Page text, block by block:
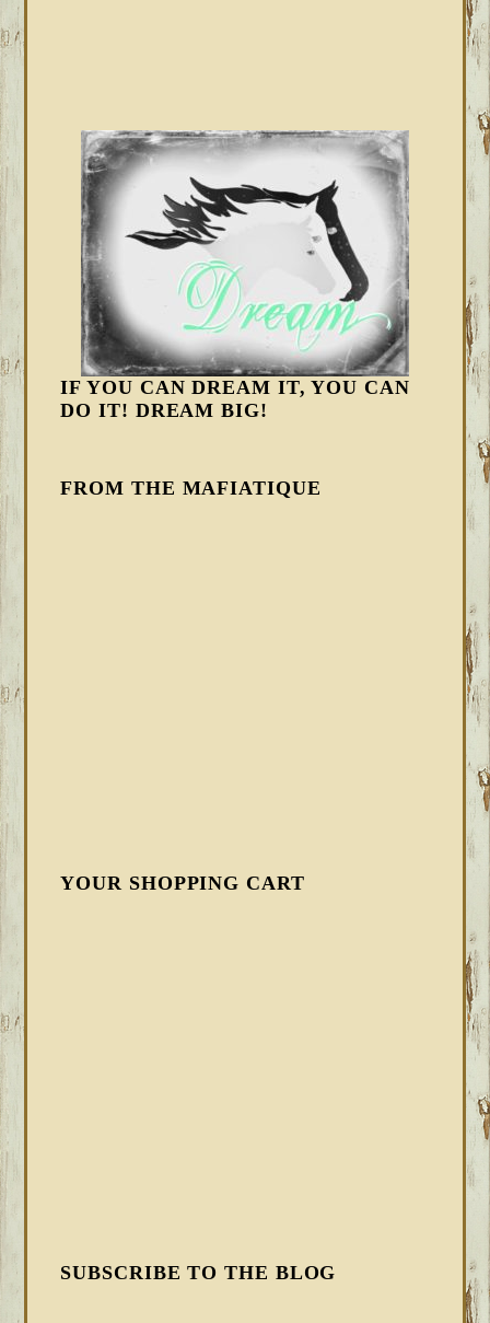
IF YOU CAN DREAM IT, YOU CAN
DO IT! DREAM BIG!
FROM THE MAFIATIQUE
YOUR SHOPPING CART
SUBSCRIBE TO THE BLOG